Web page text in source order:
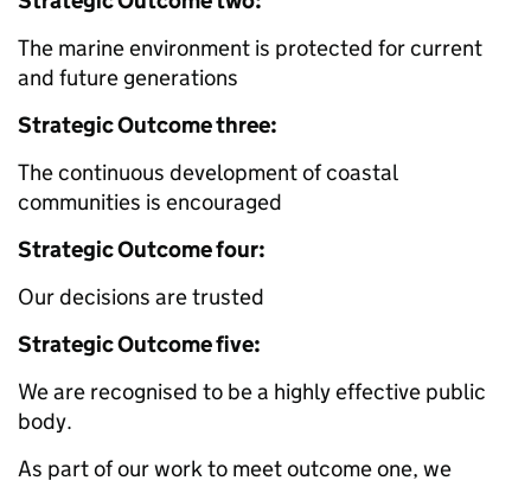
The marine environment is protected for current
and future generations
Strategic Outcome three:
The continuous development of coastal
communities is encouraged
Strategic Outcome four:
Our decisions are trusted
Strategic Outcome five:
We are recognised to be a highly effective public
body.
As part of our work to meet outcome one, we